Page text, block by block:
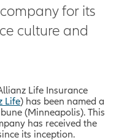
for its
culture and
Life Insurance
Life) has been named a
(Minneapolis). This
has received the
its inception.